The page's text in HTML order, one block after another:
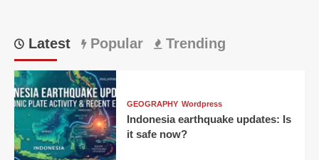
Latest Popular Trending
GEOGRAPHY Wordpress
Indonesia earthquake updates: Is
it safe now?